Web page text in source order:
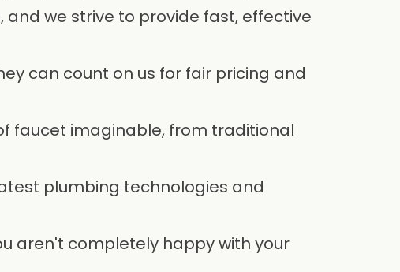
we strive to provide fast, effective
can count on us for fair pricing and
faucet imaginable, from traditional
plumbing technologies and
aren't completely happy with your